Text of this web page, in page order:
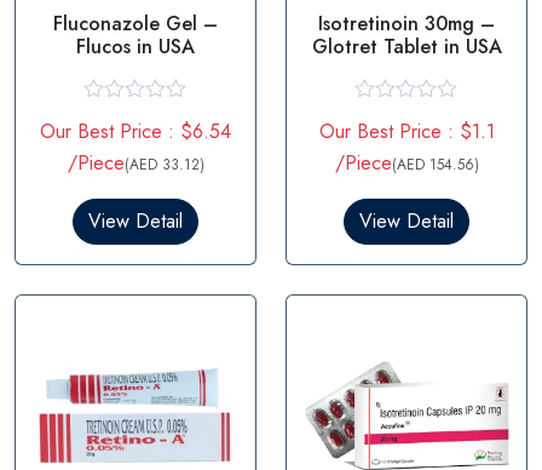
Fluconazole Gel –
Flucos in USA
a
t
e
0
t
o
Our Best Price : $6.54
/Piece(AED 33.12)
View Detail
Isotretinoin 30mg –
Glotret Tablet in USA
a
t
e
0
t
o
Our Best Price : $1.1
/Piece(AED 154.56)
View Detail